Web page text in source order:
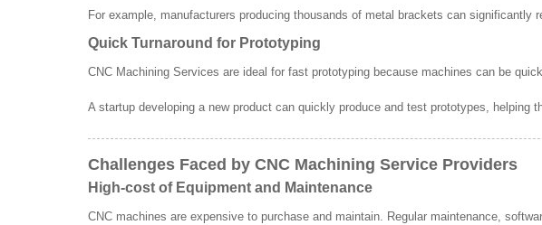
For example, manufacturers producing thousands of metal brackets can significantly
Quick Turnaround for Prototyping
CNC Machining Services are ideal for fast prototyping because machines can be
A startup developing a new product can quickly produce and test prototypes, helping
Challenges Faced by CNC Machining Service Providers
High-cost of Equipment and Maintenance
CNC machines are expensive to purchase and maintain. Regular maintenance,